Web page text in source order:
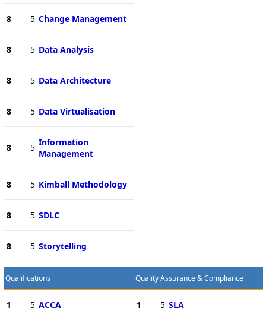
8 5 Change Management
8 5 Data Analysis
8 5 Data Architecture
8 5 Data Virtualisation
8 5 Information
Management
8 5 Kimball Methodology
8 5 SDLC
8 5 Storytelling
Qualifications
1 5 ACCA
Quality Assurance & Compliance
1 5 SLA